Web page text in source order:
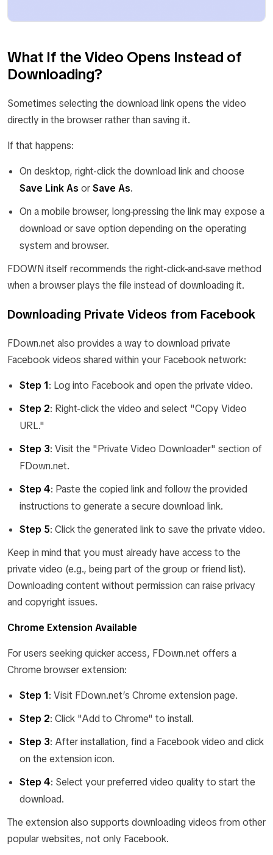
What If the Video Opens Instead of
Downloading?
Sometimes selecting the download link opens the video
directly in the browser rather than saving it.
If that happens:
On desktop, right-click the download link and choose
Save Link As orSave As.
On a mobile browser, long-pressing the link may expose a
download or save option depending on the operating
system and browser.
FDOWN itself recommends the right-click-and-save method
when a browser plays the file instead of downloading it.
Downloading Private Videos from Facebook
FDown.net also provides a way to download private
Facebook videos shared within your Facebook network:
Step 1: Log into Facebook and open the private video.
Step 2: Right-click the video and select "Copy Video
URL."
Step 3: Visit the "Private Video Downloader" section of
FDown.net.
Step 4: Paste the copied link and follow the provided
instructions to generate a secure download link.
Step 5: Click the generated link to save the private video.
Keep in mind that you must already have access to the
private video (e.g., being part of the group or friend list).
Downloading content without permission can raise privacy
and copyright issues.
Chrome Extension Available
For users seeking quicker access, FDown.net offers a
Chrome browser extension:
Step 1: Visit FDown.net’s Chrome extension page.
Step 2: Click "Add to Chrome" to install.
Step 3: After installation, find a Facebook video and click
on the extension icon.
Step 4: Select your preferred video quality to start the
download.
The extension also supports downloading videos from other
popular websites, not only Facebook.